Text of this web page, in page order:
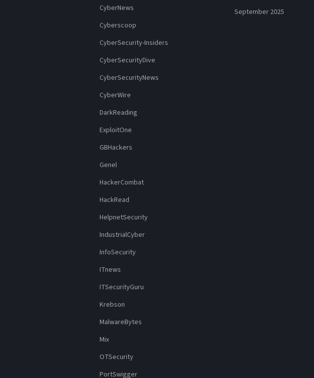
CyberNews
Cyberscoop
CyberSecurity-Insiders
CyberSecurityDive
CyberSecurityNews
CyberWire
DarkReading
ExploitOne
GBHackers
Genel
HackerCombat
HackRead
HelpnetSecurity
IndustrialCyber
InfoSecurity
ITnews
ITSecurityGuru
Krebson
MalwareBytes
Mix
OTSecurity
PortSwigger
September 2025